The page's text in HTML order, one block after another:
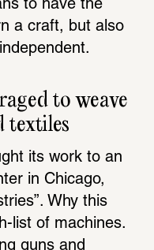
to have the
a craft, but also
to weave
textiles
its work to an
in Chicago,
Why this
list of machines.
guns and